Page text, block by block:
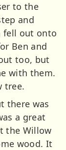
to the
and
fell out onto
Ben and
too, but
with them.
tree.
there was
a great
the Willow
wood. It